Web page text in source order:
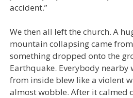
accident.”
We then all left the church. A
mountain collapsing came
something dropped onto the
Earthquake. Everybody nearby
from inside blew like a violent
almost wobble. After it calmed